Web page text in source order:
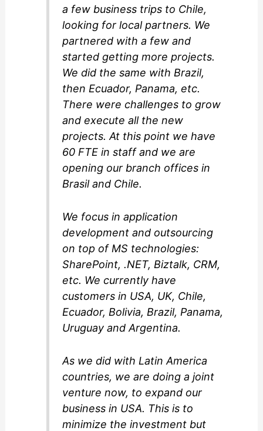
a few business trips to Chile,
looking for local partners. We
partnered with a few and
started getting more projects.
We did the same with Brazil,
then Ecuador, Panama, etc.
There were challenges to grow
and execute all the new
projects. At this point we have
60 FTE in staff and we are
opening our branch offices in
Brasil and Chile.
We focus in application
development and outsourcing
on top of MS technologies:
SharePoint, .NET, Biztalk, CRM,
etc. We currently have
customers in USA, UK, Chile,
Ecuador, Bolivia, Brazil, Panama,
Uruguay and Argentina.
As we did with Latin America
countries, we are doing a joint
venture now, to expand our
business in USA. This is to
minimize the investment but